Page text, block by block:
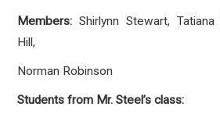
Members:Shirlynn Stewart,
Hill,
Norman Robinson
Students from Mr. Steel’s class: